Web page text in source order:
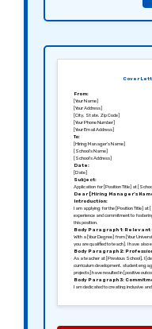
Cover
From:
[Your Name]
[Your Address]
[City, State, Zip Code]
[Your Phone Number]
[Your Email Address]
To:
[Hiring Manager’s Name]
[School’s Name]
[School’s Address]
Date:
[Date]
Subject:
Application for [Position Title] at
Dear [Hiring Manager’s
Introduction:
I am applying for the [Position Title] at
experience and commitment to
this position.
Body Paragraph 1: Relevant
With a [Your Degree] from [Your
you are qualified to teach]. I have also
Body Paragraph 2:
As a teacher at [Previous School], I
curriculum development, student
projects] have resulted in [positive
Body Paragraph 3:
I am dedicated to creating inclusive